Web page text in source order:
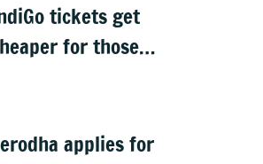
tickets get
for those
applies for